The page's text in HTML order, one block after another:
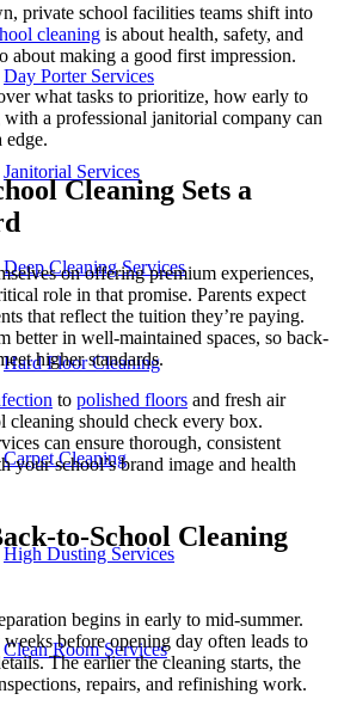
Day Porter Services
Janitorial Services
Deep Cleaning Services
Hard Floor Cleaning
Carpet Cleaning
High Dusting Services
Clean Room Services
private school facilities teams shift into
cleaningis about health, safety, and
about making a good first impression.
what tasks to prioritize, how early to
a professional janitorial company can
edge.
Cleaning Sets a
on offering premium experiences,
role in that promise. Parents expect
that reflect the tuition they’re paying.
better in well-maintained spaces, so back-
higher standards.
to polished floors and fresh air
cleaning should check every box.
can ensure thorough, consistent
your school’s brand image and health
to-School Cleaning
begins in early to mid-summer.
before opening day often leads to
The earlier the cleaning starts, the
repairs, and refinishing work.